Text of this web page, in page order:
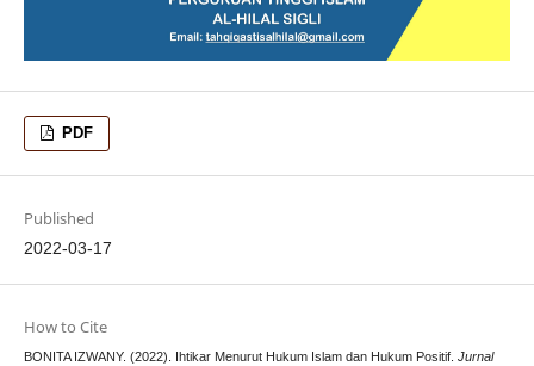
PDF
Published
2022-03-17
How to Cite
BONITA IZWANY. (2022). Ihtikar Menurut Hukum Islam dan Hukum Positif. Jurnal